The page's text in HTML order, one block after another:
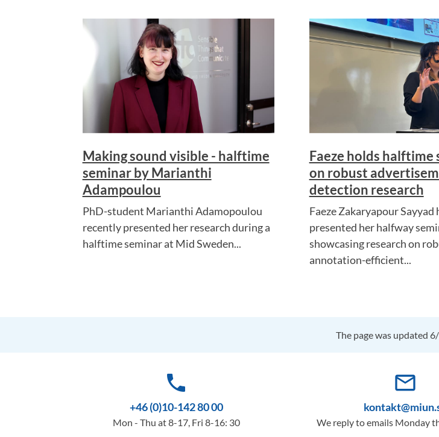
Making sound visible - halftime
seminar by Marianthi
Adampoulou
PhD-student Marianthi Adamopoulou
recently presented her research during a
halftime seminar at Mid Sweden...
Faeze holds halftime
on robust
detection research
Faeze Zakaryapour Sayyad
presented her halfway
showcasing research on
annotation-efficient...
The page was updated
phone
+46 (0)10-142 80 00
Mon - Thu at 8-17, Fri 8-16: 30
mail_outline
We reply to emails Monday